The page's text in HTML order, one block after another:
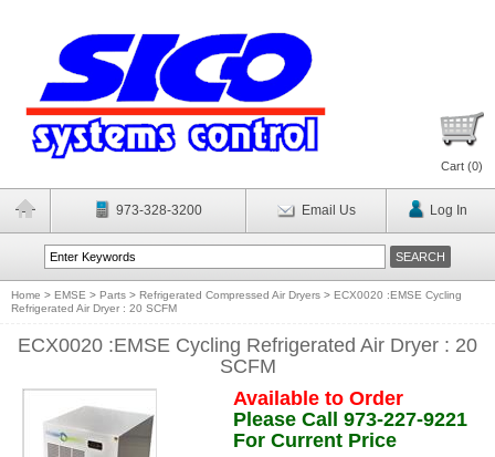
Cart (0)
973-328-3200 Email Us Log In
Home > EMSE > Parts > Refrigerated Compressed Air Dryers > ECX0020 :EMSE Cycling
Refrigerated Air Dryer : 20 SCFM
ECX0020 :EMSE Cycling Refrigerated Air Dryer : 20
SCFM
Available to Order
Please Call 973-227-9221
For Current Price